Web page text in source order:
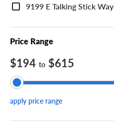
9199 E Talking Stick Way
Price Range
$194 to $615
apply price range